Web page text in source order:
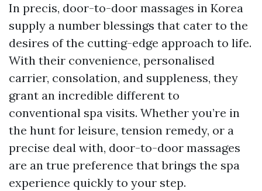
In precis, door-to-door massages in Korea
supply a number blessings that cater to the
desires of the cutting-edge approach to life.
With their convenience, personalised
carrier, consolation, and suppleness, they
grant an incredible different to
conventional spa visits. Whether you’re in
the hunt for leisure, tension remedy, or a
precise deal with, door-to-door massages
are an true preference that brings the spa
experience quickly to your step.